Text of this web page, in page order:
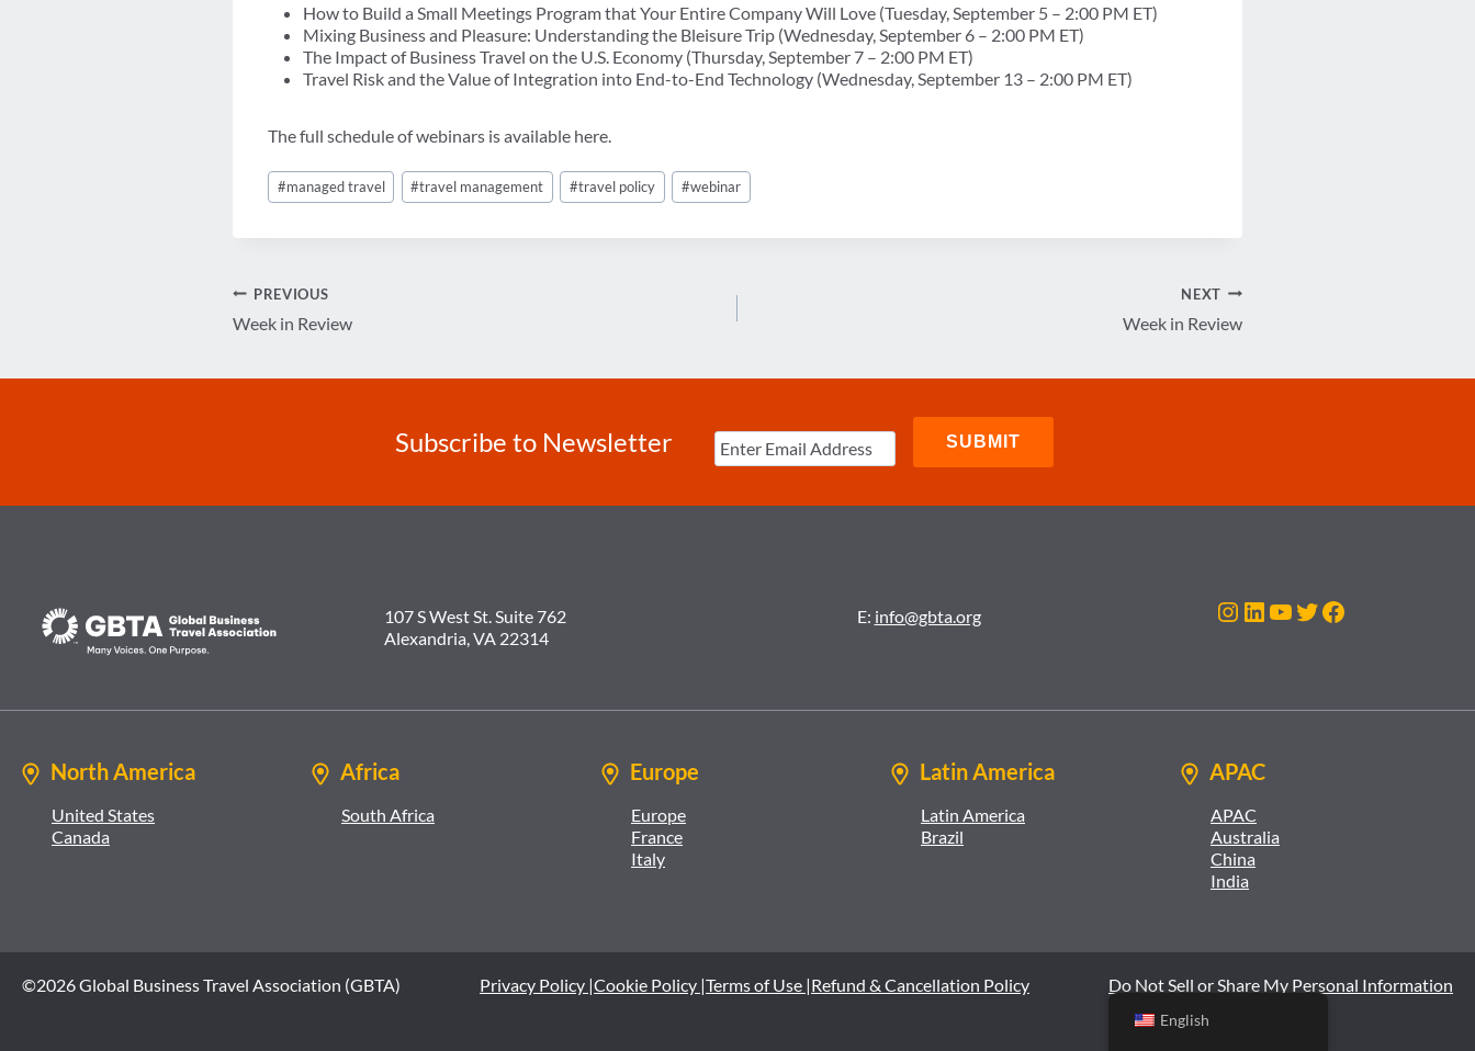
How to Build a Small Meetings Program that Your Entire Company Will Love (Tuesday, September 5 – 2:00 PM ET)
Mixing Business and Pleasure: Understanding the Bleisure Trip (Wednesday, September 6 – 2:00 PM ET)
The Impact of Business Travel on the U.S. Economy (Thursday, September 7 – 2:00 PM ET)
Travel Risk and the Value of Integration into End-to-End Technology (Wednesday, September 13 – 2:00 PM ET)
The full schedule of webinars is available here.
Post
Tags:
#managed travel #travel management #travel policy #webinar
Post
PREVIOUS
Week in Review
NEXT
Week in Review
Subscribe to Newsletter
107 S West St. Suite 762
Alexandria, VA 22314
E: info@gbta.org Instagram
LinkedIn
YouTube
Twitter
Facebook
North America
United States
Canada
Africa
South Africa
Europe
Europe
France
Italy
Latin America
Latin America
Brazil
APAC
APAC
Australia
China
India
©2026 Global Business Travel Association (GBTA) Privacy Policy |Cookie Policy |Terms of Use |Refund & Cancellation Policy Do Not Sell or Share My Personal Information
English